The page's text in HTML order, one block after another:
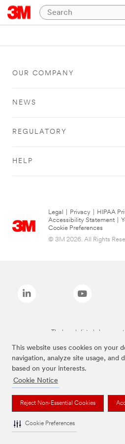
This website uses cookies on your
navigation, analyze site usage, and
based on your interests.
Cookie Notice
Reject Non-Essential Cookies
Cookie Preferences
OUR COMPANY
NEWS
REGULATORY
HELP
Legal Privacy HIPAA
Accessibility Statement
Cookie Preferences
© 3M 2026. All Rights
The brands listed above are